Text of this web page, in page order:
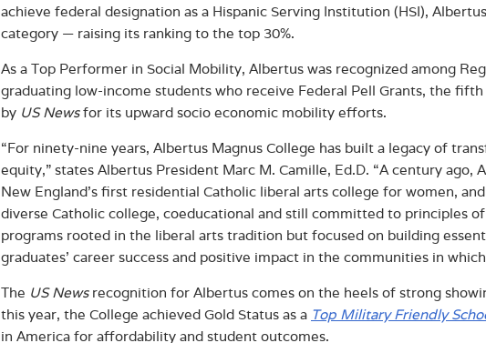
achieve federal designation as a Hispanic Serving Institution (HSI),
category — raising its ranking to the top 30%.
As a Top Performer in Social Mobility, Albertus was recognized among
graduating low-income students who receive Federal Pell Grants, the
by US Newsfor its upward socio economic mobility efforts.
“For ninety-nine years, Albertus Magnus College has built a legacy of
equity,” states Albertus President Marc M. Camille, Ed.D. “A century ago,
New England’s first residential Catholic liberal arts college for women,
diverse Catholic college, coeducational and still committed to principles
programs rooted in the liberal arts tradition but focused on building
graduates’ career success and positive impact in the communities in
The US Newsrecognition for Albertus comes on the heels of strong
this year, the College achieved Gold Status as a Top Military Friendly
in America for affordability and student outcomes.